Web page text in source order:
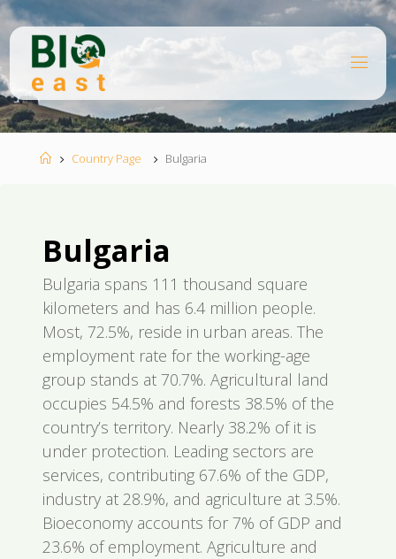
Ugrás
tartalomhoz
EA
ST
Kezdőlap
Country Page Bulgaria
Bulgaria
Bulgaria spans 111 thousand square
kilometers and has 6.4 million people.
Most, 72.5%, reside in urban areas. The
employment rate for the working-age
group stands at 70.7%. Agricultural land
occupies 54.5% and forests 38.5% of the
country’s territory. Nearly 38.2% of it is
under protection. Leading sectors are
services, contributing 67.6% of the GDP,
industry at 28.9%, and agriculture at 3.5%.
Bioeconomy accounts for 7% of GDP and
23.6% of employment. Agriculture and